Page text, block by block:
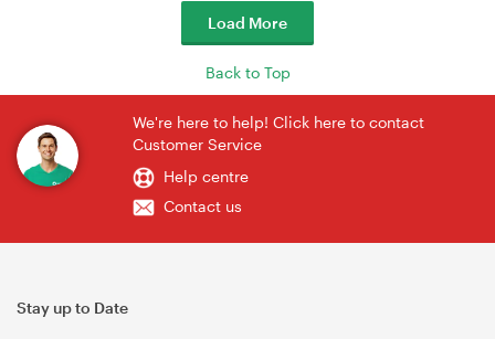
Load More
Back to Top
We're here to help! Click here to contact
Customer Service
Help centre
Contact us
Stay up to Date